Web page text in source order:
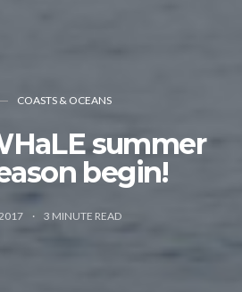
COASTS & OCEANS
summer
begin!
3 MINUTE READ